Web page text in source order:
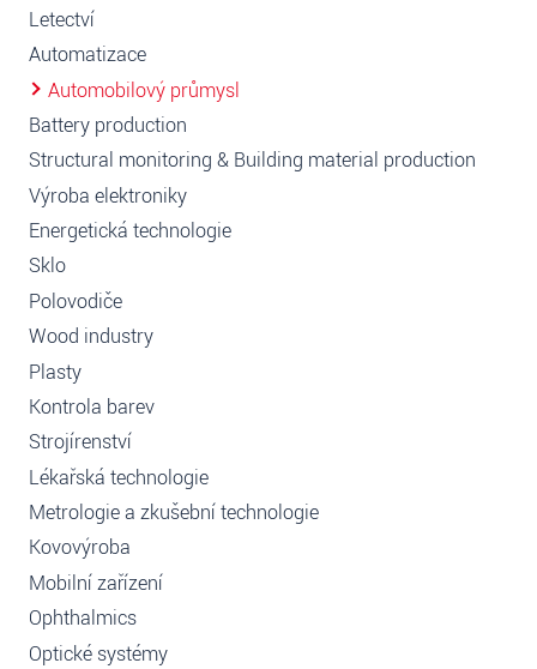
Letectví
Automatizace
Automobilový průmysl
Battery production
Structural monitoring & Building material production
Výroba elektroniky
Energetická technologie
Sklo
Polovodiče
Wood industry
Plasty
Kontrola barev
Strojírenství
Lékařská technologie
Metrologie a zkušební technologie
Kovovýroba
Mobilní zařízení
Ophthalmics
Optické systémy